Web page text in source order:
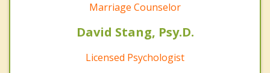
Marriage Counselor
David Stang, Psy.D.
Licensed Psychologist